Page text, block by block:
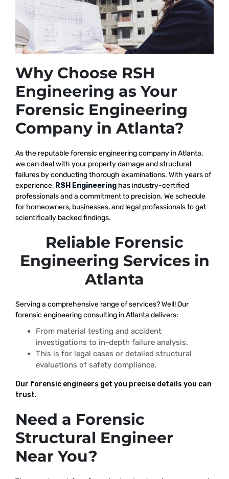
Why Choose RSH
Engineering as Your
Forensic Engineering
Company in Atlanta?
As the reputableforensic engineering company in Atlanta,
wecan deal with your property damage and structural
failures by conducting thorough examinations. With years of
experience, RSH Engineering has industry-certified
professionals and a commitment to precision. We schedule
for homeowners, businesses, and legal professionals to get
scientifically backed findings.
Reliable Forensic
Engineering Services in
Atlanta
Serving a comprehensive range of services? Well! Our
forensic engineering consulting in Atlanta delivers:
From material testing and accident
investigations to in-depth failure analysis.
This is for legal cases or detailed structural
evaluations of safety compliance.
Our forensic engineers get you precise details you can
trust.
Need a Forensic
Structural Engineer
Near You?